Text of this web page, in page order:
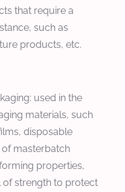
that require a
such as
products, etc.
used in the
materials, such
disposable
of masterbatch
properties,
of strength to protect